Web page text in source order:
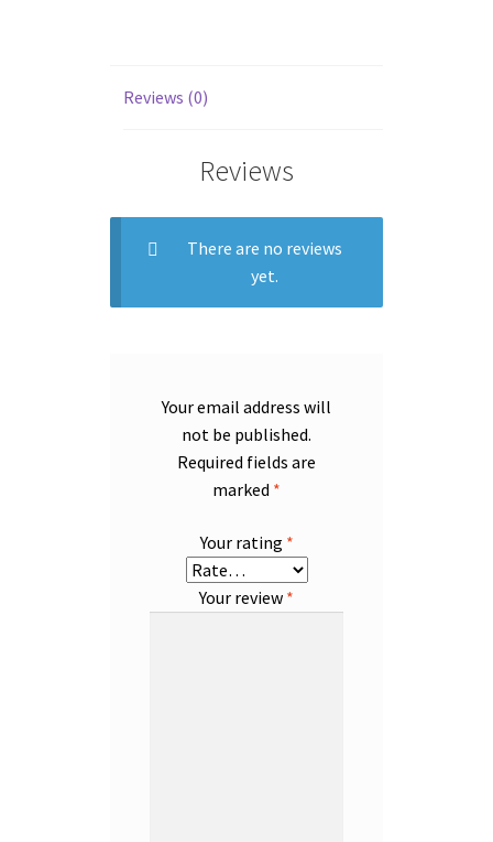
Reviews (0)
Reviews
There are no reviews
yet.
Your email address will
not be published.
Required fields are
marked *
Your rating *
Your review *